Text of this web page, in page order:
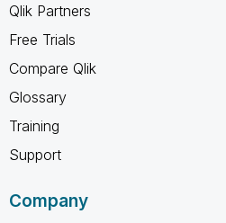
Qlik Partners
Free Trials
Compare Qlik
Glossary
Training
Support
Company